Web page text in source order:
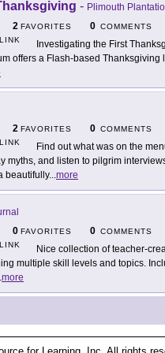
- Plimouth
2 FAVORITES 0 COMMENTS
LINK
Investigating the First
offers a Flash-based Thanksgiving
2 FAVORITES 0 COMMENTS
LINK
Find out what was on the
myths, and listen to pilgrim
beautifully...more
0 FAVORITES 0 COMMENTS
LINK
Nice collection of teacher-
multiple skill levels and topics.
more